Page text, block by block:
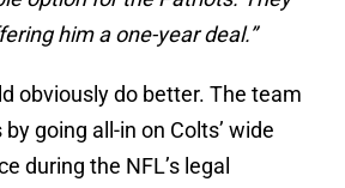
him a one-year deal.”
obviously do better. The team
going all-in on Colts’ wide
during the NFL’s legal